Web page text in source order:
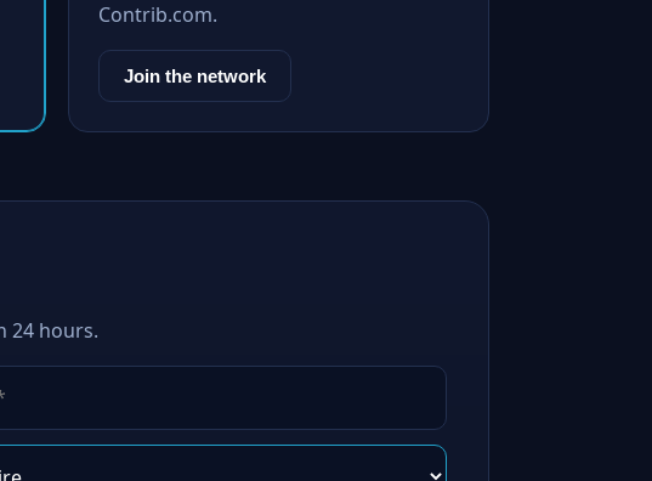
Contrib.com.
Join the network
24 hours.